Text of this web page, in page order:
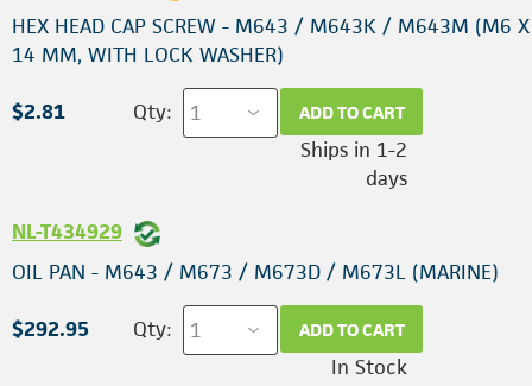
HEX HEAD CAP SCREW - M643 / M643K / M643M (M6
14 MM, WITH LOCK WASHER)
$2.81 Qty: ADD TO CART
Ships in 1-2
days
NL-T434929
OIL PAN - M643 / M673 / M673D / M673L (MARINE)
$292.95 Qty: ADD TO CART
In Stock